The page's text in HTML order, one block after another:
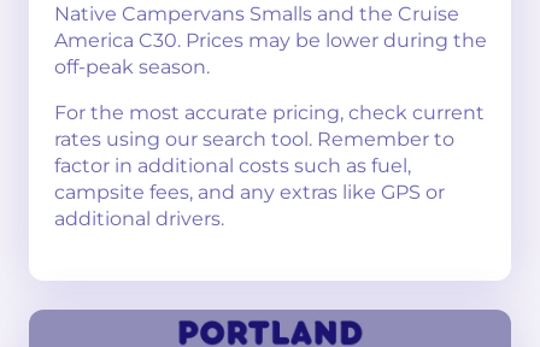
Native Campervans Smalls and the Cruise
America C30. Prices may be lower during the
off-peak season.
For the most accurate pricing, check current
rates using our search tool. Remember to
factor in additional costs such as fuel,
campsite fees, and any extras like GPS or
additional drivers.